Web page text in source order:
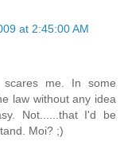
at 2:45:00 AM
scares me. In some
law without any idea
Not......that I'd be
Moi? ;)